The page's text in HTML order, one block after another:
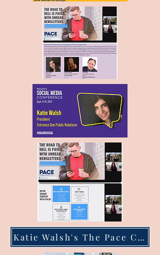
Katie Walsh's The Pace Chronicle Articles